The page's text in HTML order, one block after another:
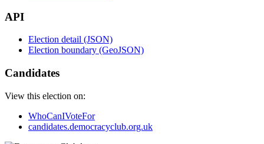
API
Election detail (JSON)
Election boundary (GeoJSON)
Candidates
View this election on:
WhoCanIVoteFor
candidates.democracyclub.org.uk